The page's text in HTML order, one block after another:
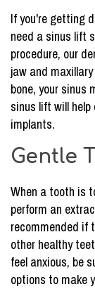
If you're getting
need a sinus lift
procedure, our
jaw and
bone, your sinus
sinus lift will
implants.
Gentle
When a tooth is
perform an
recommended if
other healthy
feel anxious, be
options to make